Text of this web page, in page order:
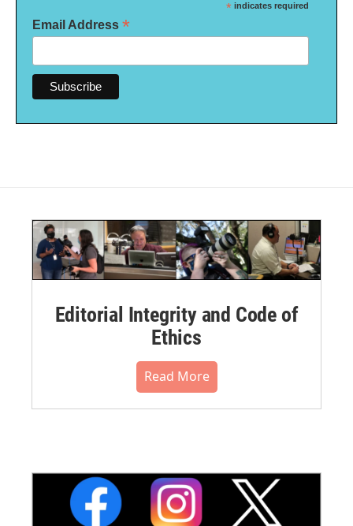
* indicates required
Email Address *
Editorial Integrity and Code of
Ethics
Read More